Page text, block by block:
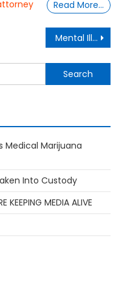
Read More…
Mental Illnesses
Medical Marijuana
Into Custody
KEEPING MEDIA ALIVE